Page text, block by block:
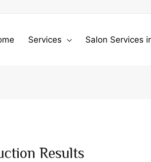
Services Salon Services
Results